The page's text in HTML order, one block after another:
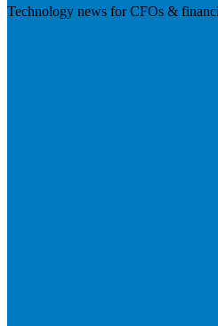
Technology news for CFOs &